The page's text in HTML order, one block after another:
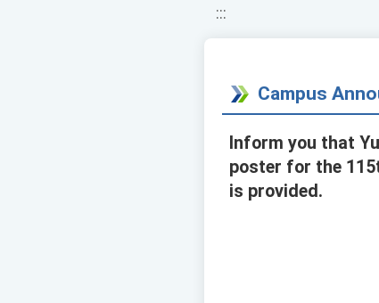
:::
Campus
Inform you that
poster for the
is provided.